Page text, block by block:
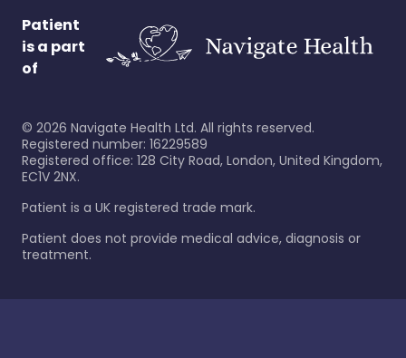
Patient
is a part
of
© 2026 Navigate Health Ltd. All rights reserved.
Registered number: 16229589
Registered office: 128 City Road, London, United Kingdom,
EC1V 2NX.
Patient is a UK registered trade mark.
Patient does not provide medical advice, diagnosis or
treatment.